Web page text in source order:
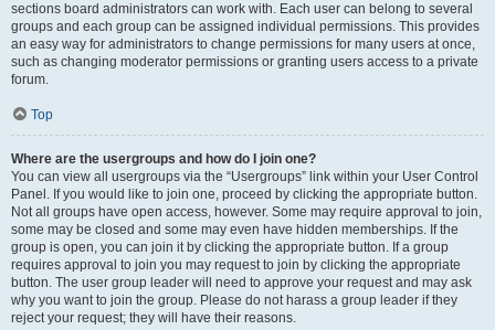
sections board administrators can work with. Each user can belong to several
groups and each group can be assigned individual permissions. This provides
an easy way for administrators to change permissions for many users at once,
such as changing moderator permissions or granting users access to a private
forum.
Top
Where are the usergroups and how do I join one?
You can view all usergroups via the “Usergroups” link within your User Control
Panel. If you would like to join one, proceed by clicking the appropriate button.
Not all groups have open access, however. Some may require approval to join,
some may be closed and some may even have hidden memberships. If the
group is open, you can join it by clicking the appropriate button. If a group
requires approval to join you may request to join by clicking the appropriate
button. The user group leader will need to approve your request and may ask
why you want to join the group. Please do not harass a group leader if they
reject your request; they will have their reasons.